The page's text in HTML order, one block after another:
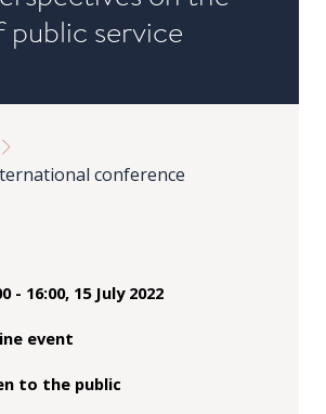
service
conference
- 16:00, 15 July 2022
event
to the public